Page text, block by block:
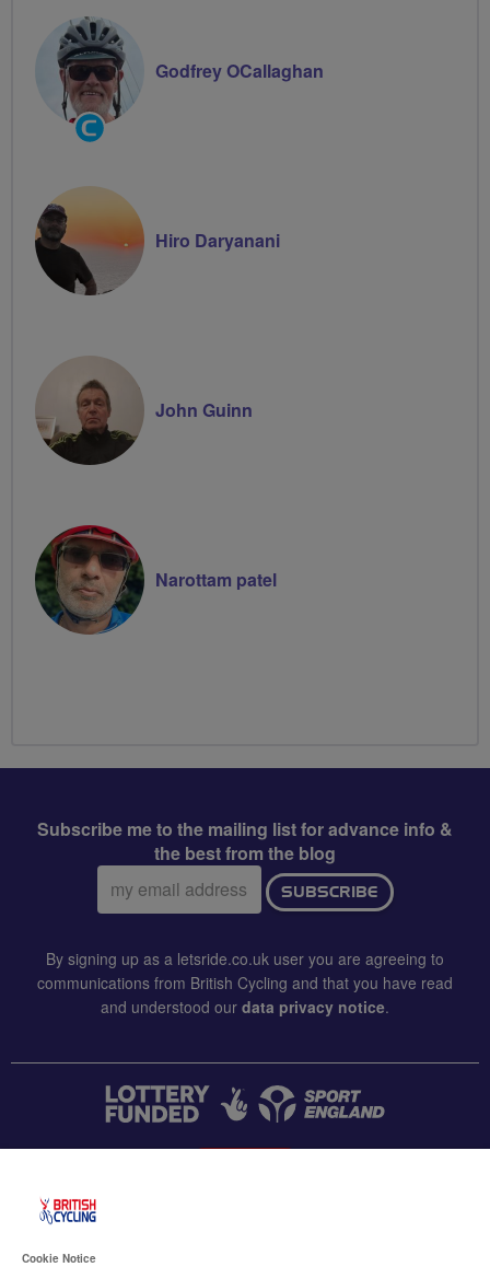
Community
Groups
Godfrey OCallaghan
Hiro Daryanani
John Guinn
Narottam patel
Subscribe me to the mailing list for advance info &
the best from the blog
Email
address:
SUBSCRIBE
By signing up as a letsride.co.uk user you are agreeing to
communications from British Cycling and that you have read
and understood our data privacy notice.
Cookie Notice